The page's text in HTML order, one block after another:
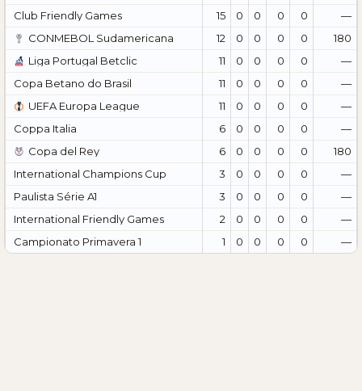
Club Friendly Games
15 0 0 0 0
—
CONMEBOL Sudamericana
12 0 0 0 0
180
Liga Portugal Betclic
11 0 0 0 0
—
Copa Betano do Brasil
11 0 0 0 0
—
UEFA Europa League
11 0 0 0 0
—
Coppa Italia
6 0 0 0 0
—
Copa del Rey
6 0 0 0 0
180
International Champions Cup
3 0 0 0 0
—
Paulista Série A1
3 0 0 0 0
—
International Friendly Games
2 0 0 0 0
—
Campionato Primavera 1
1 0 0 0 0 —